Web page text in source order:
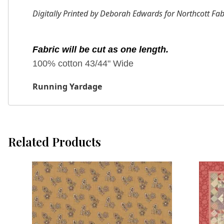
Digitally Printed by Deborah Edwards for Northcott
Fabric will be cut as one length.
100% cotton 43/44" Wide
Running Yardage
Related Products